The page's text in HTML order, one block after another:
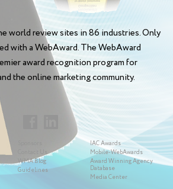
world review sites in 86 industries. Only
with a WebAward. The WebAward
award recognition program for
the online marketing community.
Contact Us
WMA Blog
Guidelines
IAC Awards
Mobile-WebAwards
Award Winning Agency
Database
Media Center